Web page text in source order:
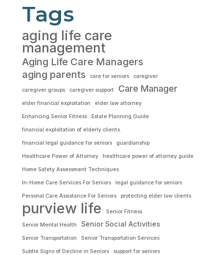
Tags
aging life care
management
Aging Life Care Managers
aging parents
care for seniors caregiver
caregiver groups caregiver support Care Manager
elder financial exploitation elder law attorney
Enhancing Senior Fitness Estate Planning Guide
financial exploitation of elderly clients.
financial legal guidance for seniors guardianship
Healthcare Power of Attorney healthcare power of attorney guide
Home Safety Assessment Techniques
In-Home Care Services For Seniors legal guidance for seniors
Personal Care Assistance For Seniors protecting elder law clients
purview life Senior Fitness
Senior Mental Health Senior Social Activities
Senior Transportation Senior Transportation Services
Subtle Signs of Decline in Seniors support for seniors